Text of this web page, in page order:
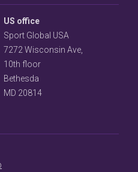
US office
Sport Global USA
7272 Wisconsin Ave,
10th floor
Bethesda
MD 20814